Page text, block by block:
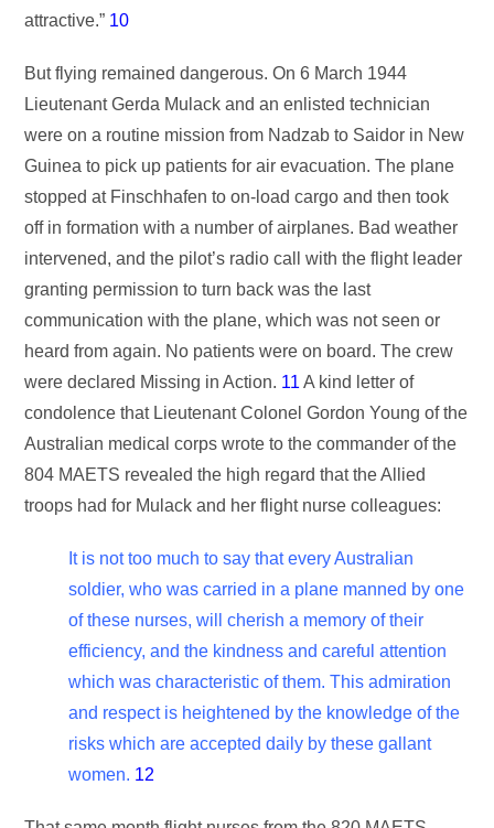
attractive.” 10
But flying remained dangerous. On 6 March 1944
Lieutenant Gerda Mulack and an enlisted technician
were on a routine mission from Nadzab to Saidor in New
Guinea to pick up patients for air evacuation. The plane
stopped at Finschhafen to on-load cargo and then took
off in formation with a number of airplanes. Bad weather
intervened, and the pilot’s radio call with the flight leader
granting permission to turn back was the last
communication with the plane, which was not seen or
heard from again. No patients were on board. The crew
were declared Missing in Action. 11 A kind letter of
condolence that Lieutenant Colonel Gordon Young of the
Australian medical corps wrote to the commander of the
804 MAETS revealed the high regard that the Allied
troops had for Mulack and her flight nurse colleagues:
It is not too much to say that every Australian
soldier, who was carried in a plane manned by one
of these nurses, will cherish a memory of their
efficiency, and the kindness and careful attention
which was characteristic of them. This admiration
and respect is heightened by the knowledge of the
risks which are accepted daily by these gallant
women. 12